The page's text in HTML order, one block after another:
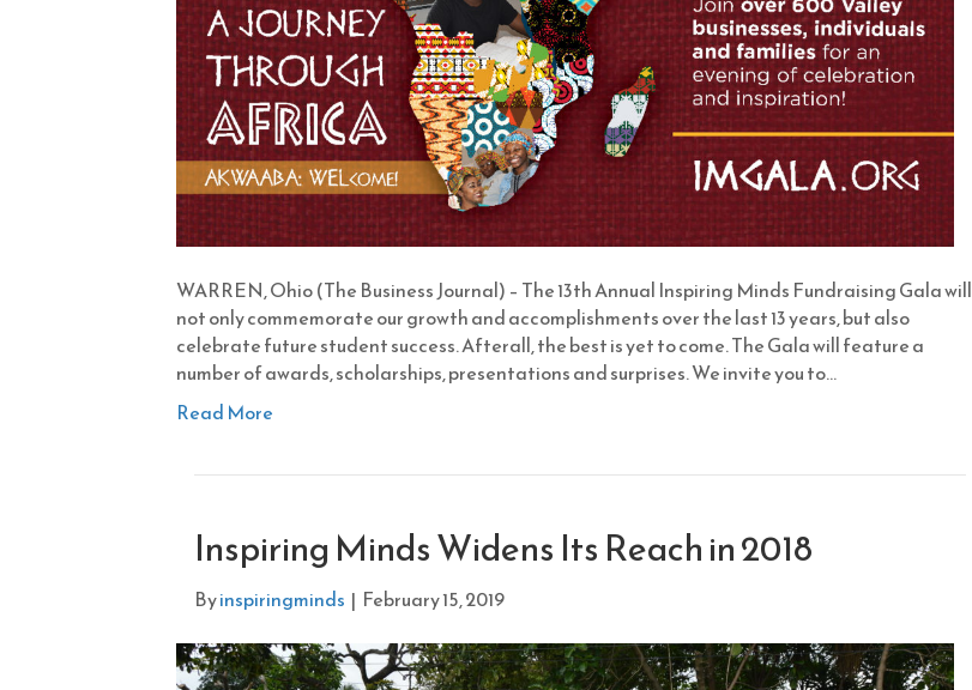
WARREN, Ohio (The Business Journal) – The 13th Annual Inspiring Minds Fundraising Gala will
not only commemorate our growth and accomplishments over the last 13 years, but also
celebrate future student success. Afterall, the best is yet to come. The Gala will feature a
number of awards, scholarships, presentations and surprises. We invite you to…
Read More
Inspiring Minds Widens Its Reach in 2018
Byinspiringminds | February 15, 2019